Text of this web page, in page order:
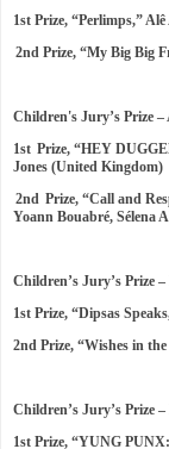
1st Prize, “Perlimps,”
2nd Prize, “My Big Big
Children's Jury’s Prize –
1st Prize, “HEY
Jones (United Kingdom)
2nd Prize, “Call and
Yoann Bouabré, Sélena
Children’s Jury’s Prize
1st Prize, “Dipsas
2nd Prize, “Wishes in
Children’s Jury’s Prize
1st Prize, “YUNG